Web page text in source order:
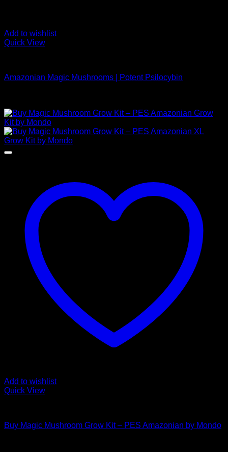
Add to wishlist
Quick View
Amazonian Magic Mushrooms | Potent Psilocybin
range:
through
Add to wishlist
Quick View
Buy Magic Mushroom Grow Kit – PES Amazonian by Mondo